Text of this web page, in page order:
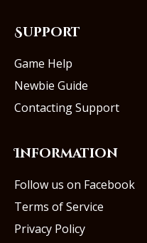
Support
Game Help
Newbie Guide
Contacting Support
Information
Follow us on Facebook
Terms of Service
Privacy Policy